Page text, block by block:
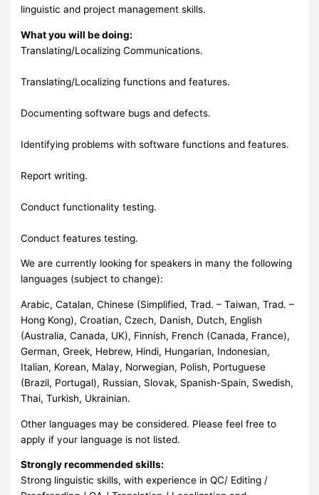
linguistic and project management skills.
What you will be doing:
Translating/Localizing Communications.
Translating/Localizing functions and features.
Documenting software bugs and defects.
Identifying problems with software functions and features.
Report writing.
Conduct functionality testing.
Conduct features testing.
We are currently looking for speakers in many the following
languages (subject to change):
Arabic, Catalan, Chinese (Simplified, Trad. – Taiwan, Trad. –
Hong Kong), Croatian, Czech, Danish, Dutch, English
(Australia, Canada, UK), Finnish, French (Canada, France),
German, Greek, Hebrew, Hindi, Hungarian, Indonesian,
Italian, Korean, Malay, Norwegian, Polish, Portuguese
(Brazil, Portugal), Russian, Slovak, Spanish-Spain, Swedish,
Thai, Turkish, Ukrainian.
Other languages may be considered. Please feel free to
apply if your language is not listed.
Strongly recommended skills:
Strong linguistic skills, with experience in QC/ Editing /